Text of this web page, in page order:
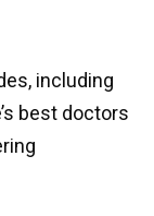
including
best doctors